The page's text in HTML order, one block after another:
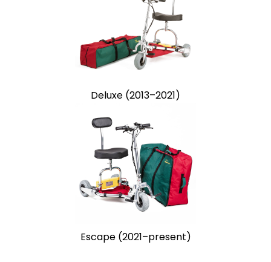
Deluxe (2013–2021)
Escape (2021–present)